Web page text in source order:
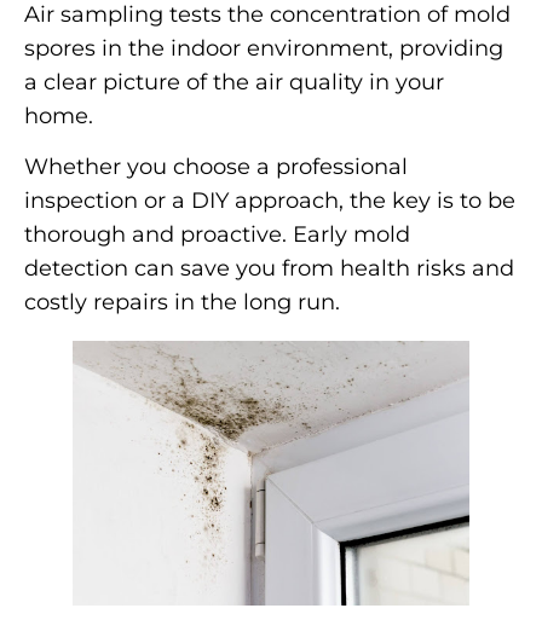
Air sampling tests the concentration of mold
spores in the indoor environment, providing
a clear picture of the air quality in your
home.
Whether you choose a professional
inspection or a DIY approach, the key is to be
thorough and proactive. Early mold
detection can save you from health risks and
costly repairs in the long run.